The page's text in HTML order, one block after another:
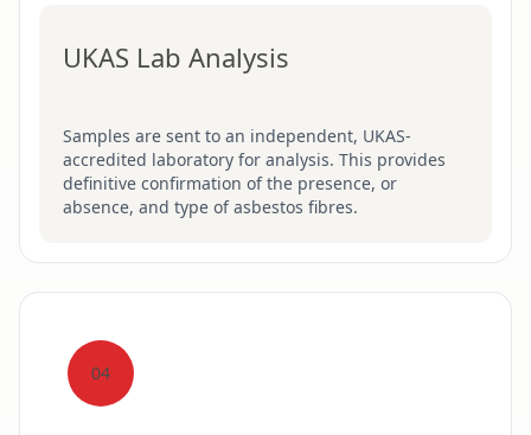
UKAS Lab Analysis
Samples are sent to an independent, UKAS-
accredited laboratory for analysis. This provides
definitive confirmation of the presence, or
absence, and type of asbestos fibres.
04